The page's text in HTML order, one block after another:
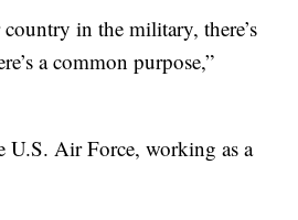
in the military, there’s
a common purpose,”
U.S. Air Force, working as a